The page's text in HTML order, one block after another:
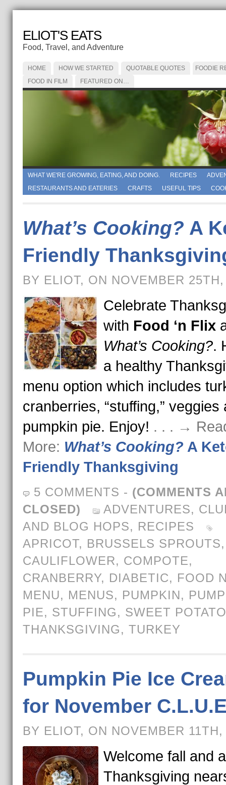
ELIOT'S EATS
Food, Travel, and Adventure
HOME HOW WE STARTED QUOTABLE QUOTES
FOODIE
FOOD IN FILM
FEATURED ON…
WHAT WE'RE GROWING, EATING, AND DOING. RECIPES
RESTAURANTS AND EATERIES
CRAFTS USEFUL TIPS
What’s Cooking? A
Friendly
BY ELIOT, ON NOVEMBER
Celebrate
with Food ‘n Flix
What’s Cooking?.
a healthy
menu option which includes
cranberries, “stuffing,” veggies
pumpkin pie. Enjoy! . . . →
More: What’s Cooking? A
Friendly Thanksgiving
5 COMMENTS - (COMMENTS
CLOSED)
ADVENTURES,
AND BLOG HOPS, RECIPES
APRICOT, BRUSSELS SPROUTS,
CAULIFLOWER, COMPOTE,
CRANBERRY, DIABETIC, FOOD
MENU, MENUS, PUMPKIN,
PIE, STUFFING, SWEET
THANKSGIVING, TURKEY
Pumpkin Pie Ice
for November
BY ELIOT, ON NOVEMBER
Welcome fall and
Thanksgiving